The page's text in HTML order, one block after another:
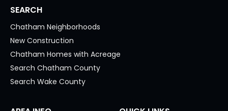
SEARCH
Chatham Neighborhoods
New Construction
Chatham Homes with Acreage
Search Chatham County
Search Wake County